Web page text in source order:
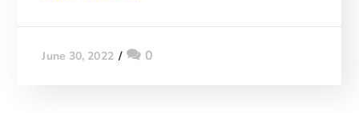
June 30, 2022 0